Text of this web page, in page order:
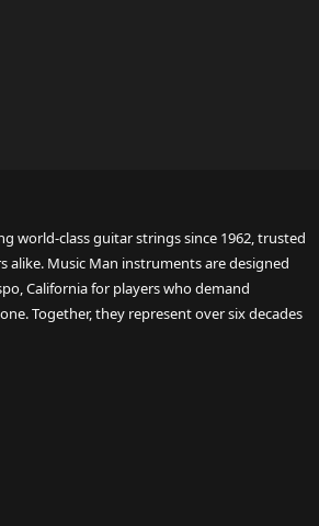
world-class guitar strings since 1962, trusted
alike. Music Man instruments are designed
California for players who demand
Together, they represent over six decades